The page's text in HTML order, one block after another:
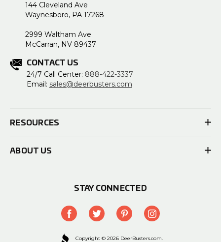
144 Cleveland Ave
Waynesboro, PA 17268
2999 Waltham Ave
McCarran, NV 89437
CONTACT US
24/7 Call Center: 888-422-3337
Email: sales@deerbusters.com
RESOURCES
ABOUT US
STAY CONNECTED
Copyright © 2026 DeerBusters.com.